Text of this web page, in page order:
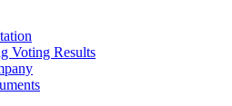
Voting Results